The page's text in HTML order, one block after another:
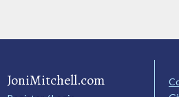
JoniMitchell.com